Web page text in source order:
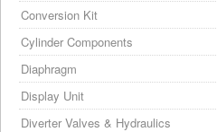
Conversion Kit
Cylinder Components
Diaphragm
Display Unit
Diverter Valves & Hydraulics